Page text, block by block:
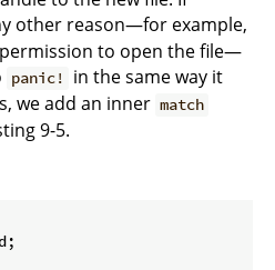
other reason—for example,
permission to open the file—
panic!
in the same way it
we add an inner match
9-5.